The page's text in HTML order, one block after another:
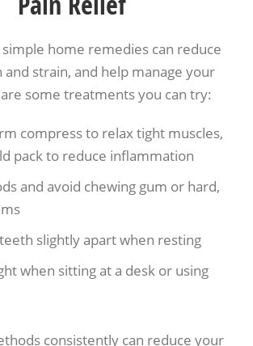
simple home remedies can reduce
and strain, and help manage your
some treatments you can try:
compress to relax tight muscles,
pack to reduce inflammation
and avoid chewing gum or hard,
slightly apart when resting
when sitting at a desk or using
consistently can reduce your